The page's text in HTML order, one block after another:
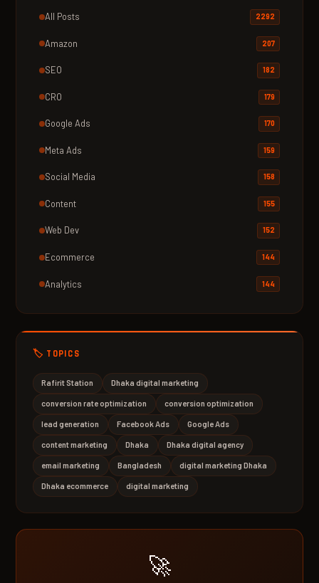
All Posts 2292
Amazon 207
SEO 182
CRO 179
Google Ads 170
Meta Ads 159
Social Media 158
Content 155
Web Dev 152
Ecommerce 144
Analytics 144
🏷️ TOPICS
Rafirit Station Dhaka digital marketing
conversion rate optimization conversion optimization
lead generation Facebook Ads Google Ads
content marketing Dhaka Dhaka digital agency
email marketing Bangladesh digital marketing Dhaka
Dhaka ecommerce digital marketing
🚀